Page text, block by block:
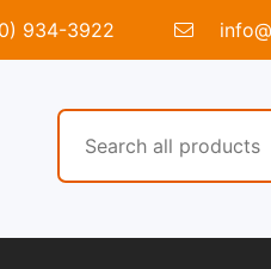
934-3922